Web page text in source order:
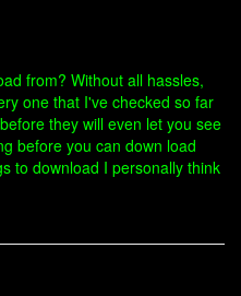
from? Without all hassles,
one that I've checked so far
they will even let you see
before you can down load
to download I personally think